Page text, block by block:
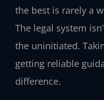
the best is rarely a
The legal system
the uninitiated.
getting reliable
difference.